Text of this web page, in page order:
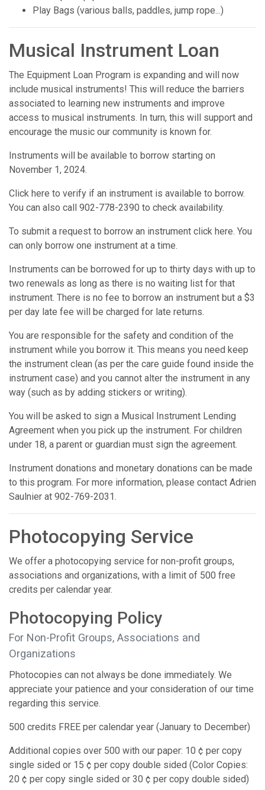
Play Bags (various balls, paddles, jump rope...)
Musical Instrument Loan
The Equipment Loan Program is expanding and will now
include musical instruments! This will reduce the barriers
associated to learning new instruments and improve
access to musical instruments. In turn, this will support and
encourage the music our community is known for.
Instruments will be available to borrow starting on
November 1, 2024.
Click here to verify if an instrument is available to borrow.
You can also call 902-778-2390 to check availability.
To submit a request to borrow an instrument click here. You
can only borrow one instrument at a time.
Instruments can be borrowed for up to thirty days with up to
two renewals as long as there is no waiting list for that
instrument. There is no fee to borrow an instrument but a $3
per day late fee will be charged for late returns.
You are responsible for the safety and condition of the
instrument while you borrow it. This means you need keep
the instrument clean (as per the care guide found inside the
instrument case) and you cannot alter the instrument in any
way (such as by adding stickers or writing).
You will be asked to sign a Musical Instrument Lending
Agreement when you pick up the instrument. For children
under 18, a parent or guardian must sign the agreement.
Instrument donations and monetary donations can be made
to this program. For more information, please contact Adrien
Saulnier at 902-769-2031.
Photocopying Service
We offer a photocopying service for non-profit groups,
associations and organizations, with a limit of 500 free
credits per calendar year.
Photocopying Policy
For Non-Profit Groups, Associations and
Organizations
Photocopies can not always be done immediately. We
appreciate your patience and your consideration of our time
regarding this service.
500 credits FREE per calendar year (January to December)
Additional copies over 500 with our paper: 10 ¢ per copy
single sided or 15 ¢ per copy double sided (Color Copies:
20 ¢ per copy single sided or 30 ¢ per copy double sided)